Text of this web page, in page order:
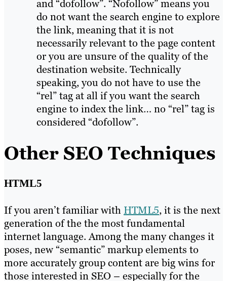
and “dofollow”. “Nofollow” means you
do not want the search engine to explore
the link, meaning that it is not
necessarily relevant to the page content
or you are unsure of the quality of the
destination website. Technically
speaking, you do not have to use the
“rel” tag at all if you want the search
engine to index the link… no “rel” tag is
considered “dofollow”.
Other SEO Techniques
HTML5
If you aren’t familiar with HTML5, it is the next
generation of the the most fundamental
internet language. Among the many changes it
poses, new “semantic” markup elements to
more accurately group content are big wins for
those interested in SEO – especially for the